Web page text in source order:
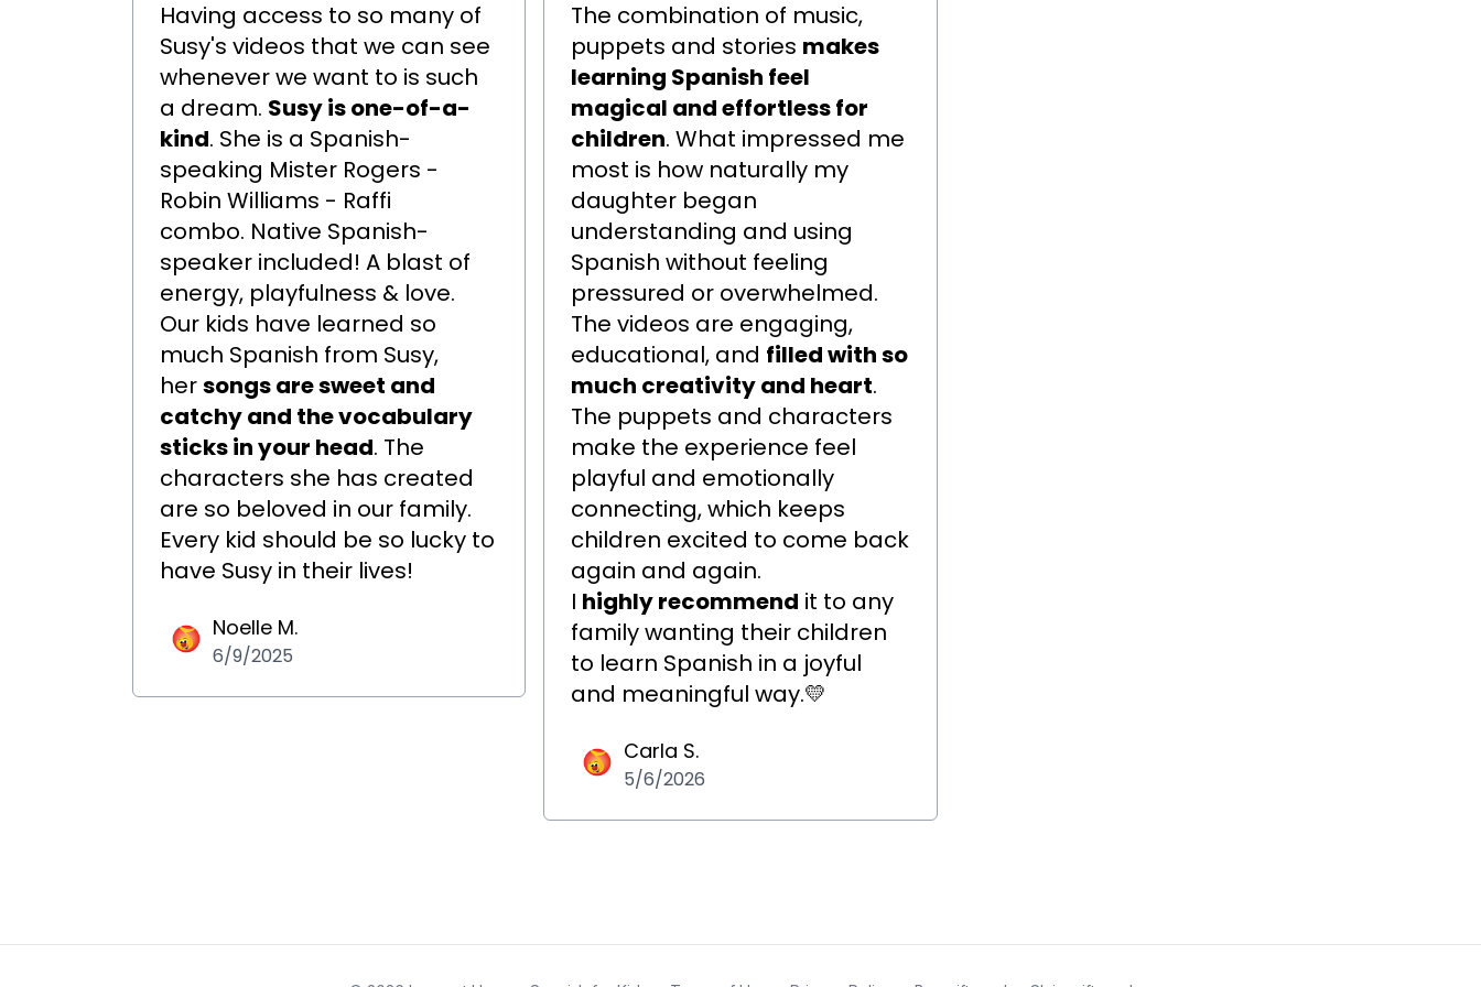
Having access to so many of
Susy's videos that we can see
whenever we want to is such
a dream. Susy is one-of-a-
kind. She is a Spanish-
speaking Mister Rogers -
Robin Williams - Raffi
combo. Native Spanish-
speaker included! A blast of
energy, playfulness & love.
Our kids have learned so
much Spanish from Susy,
hersongs are sweet and
catchy and the vocabulary
sticks in your head. The
characters she has created
are so beloved in our family.
Every kid should be so lucky to
have Susy in their lives!
Noelle M.
6/9/2025
The combination of music,
puppets and stories makes
learning Spanish feel
magical and effortless for
children. What impressed me
most is how naturally my
daughter began
understanding and using
Spanish without feeling
pressured or overwhelmed.
The videos are engaging,
educational, and filled with so
much creativity and heart.
The puppets and characters
make the experience feel
playful and emotionally
connecting, which keeps
children excited to come back
again and again.
I highly recommend it to any
family wanting their children
to learn Spanish in a joyful
and meaningful way.💛
Carla S.
5/6/2026